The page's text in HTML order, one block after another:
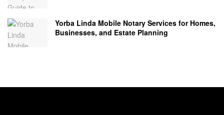
Yorba Linda Mobile Notary Services for Homes,
Businesses, and Estate Planning